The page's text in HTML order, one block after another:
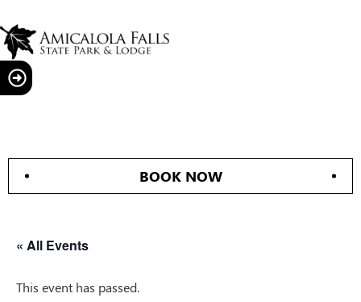
BOOK NOW
« All Events
This event has passed.